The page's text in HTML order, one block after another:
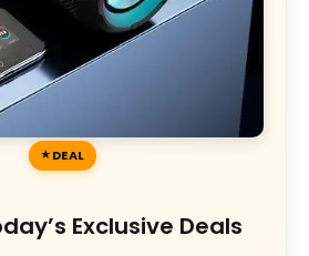
DEAL
Exclusive Deals